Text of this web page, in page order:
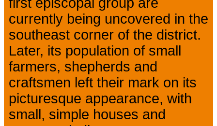
currently being uncovered in the
southeast corner of the district.
Later, its population of small
farmers, shepherds and
craftsmen left their mark on its
picturesque appearance, with
small, simple houses and